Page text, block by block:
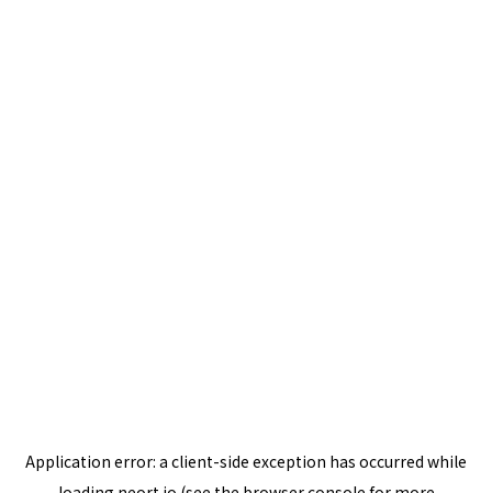
Application error: a client-side exception has occurred while